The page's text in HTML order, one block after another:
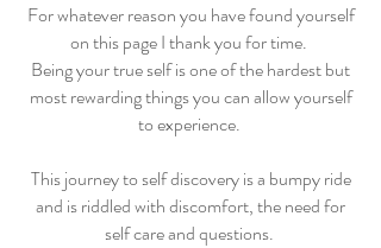
For whatever reason you have found yourself
on this page I thank you for time.
Being your true self is one of the hardest but
most rewarding things you can allow yourself
to experience.
This journey to self discovery is a bumpy ride
and is riddled with discomfort, the need for
self care and questions.